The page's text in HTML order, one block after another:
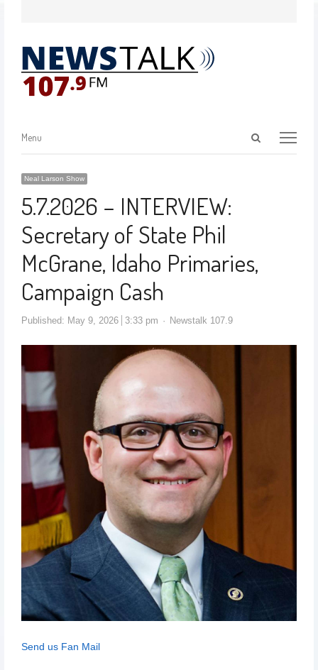
Menu
Neal Larson Show
5.7.2026 – INTERVIEW:
Secretary of State Phil
McGrane, Idaho Primaries,
Campaign Cash
Published: May 9, 2026 3:33 pm Newstalk 107.9
Send us Fan Mail